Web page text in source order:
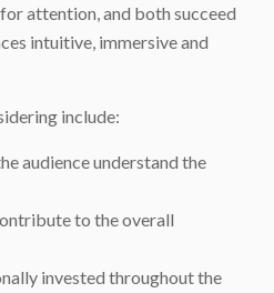
attention, and both succeed
intuitive, immersive and
include:
audience understand the
to the overall
invested throughout the